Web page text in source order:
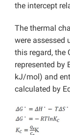
the intercept
The thermal
were assessed
this regard, the
represented by
kJ/mol) and
calculated by